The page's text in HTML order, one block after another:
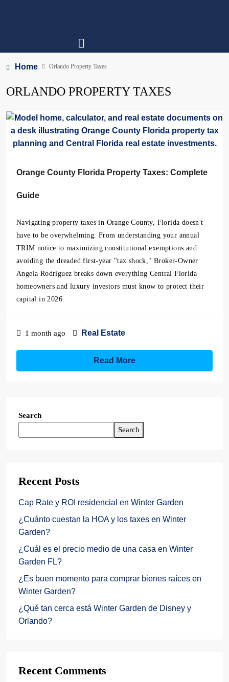
Home Orlando Property Taxes
ORLANDO PROPERTY TAXES
Orange County Florida Property Taxes: Complete
Guide
Navigating property taxes in Orange County, Florida doesn't
have to be overwhelming. From understanding your annual
TRIM notice to maximizing constitutional exemptions and
avoiding the dreaded first-year "tax shock," Broker-Owner
Angela Rodriguez breaks down everything Central Florida
homeowners and luxury investors must know to protect their
capital in 2026.
1 month ago Real Estate
Read More
Search
Search
Recent Posts
Cap Rate y ROI residencial en Winter Garden
¿Cuánto cuestan la HOA y los taxes en Winter
Garden?
¿Cuál es el precio medio de una casa en Winter
Garden FL?
¿Es buen momento para comprar bienes raíces en
Winter Garden?
¿Qué tan cerca está Winter Garden de Disney y
Orlando?
Recent Comments